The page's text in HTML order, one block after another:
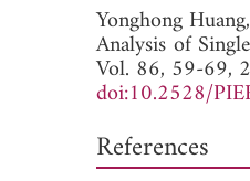
Yonghong Huang,
Analysis of
Vol. 86, 59-69,
doi:10.2528/
References